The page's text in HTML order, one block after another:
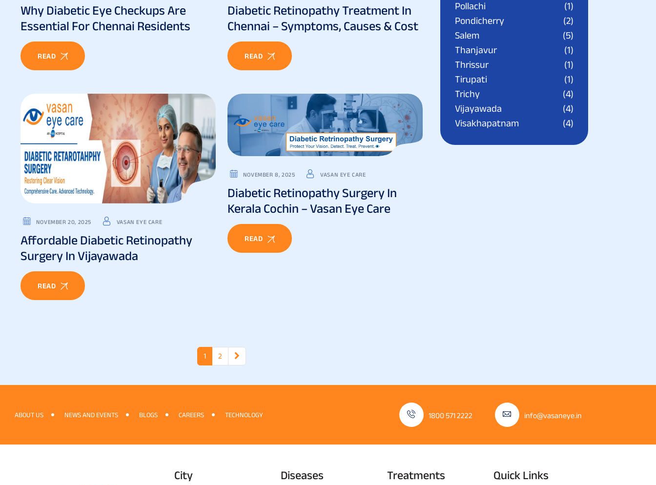
Why Diabetic Eye Checkups Are
Essential For Chennai Residents
READ
Diabetic Retinopathy Treatment In
Chennai – Symptoms, Causes & Cost
READ
NOVEMBER 20, 2025 VASAN EYE CARE
Affordable Diabetic Retinopathy
Surgery In Vijayawada
READ
NOVEMBER 8, 2025 VASAN EYE CARE
Diabetic Retinopathy Surgery In
Kerala Cochin – Vasan Eye Care
READ
1 2
Pollachi
(1)
Pondicherry
(2)
Salem
(5)
Thanjavur
(1)
Thrissur
(1)
Tirupati
(1)
Trichy
(4)
Vijayawada
(4)
Visakhapatnam
(4)
ABOUT US NEWS AND EVENTS BLOGS CAREERS TECHNOLOGY 1800 571 2222 info@vasaneye.in
City Diseases Treatments Quick Links